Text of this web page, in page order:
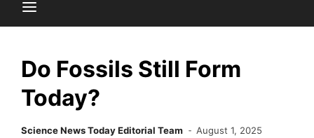
Do Fossils Still Form
Today?
Science News Today Editorial Team August 1, 2025